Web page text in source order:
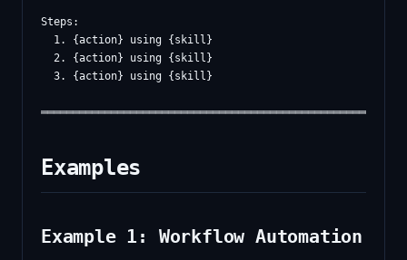
Steps:
  1. {action} using {skill}
  2. {action} using {skill}
  3. {action} using {skill}
Examples
Example 1: Workflow Automation